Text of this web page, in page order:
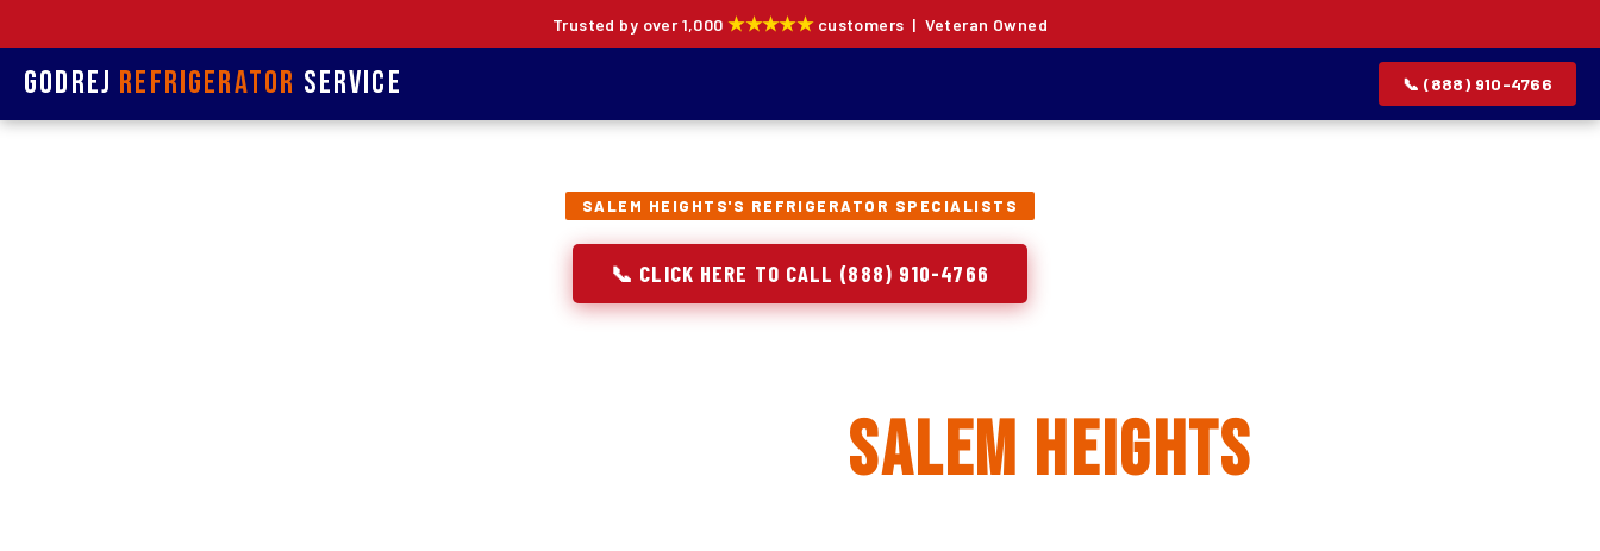
Trusted by over 1,000★★★★★customers | Veteran Owned
Godrej Refrigerator Service 📞 (888) 910-4766
SALEM HEIGHTS'S REFRIGERATOR SPECIALISTS
📞 CLICK HERE TO CALL (888) 910-4766
Salem Heights